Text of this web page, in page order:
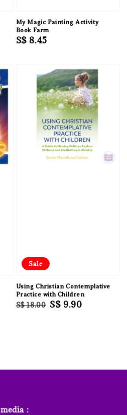
My Magic Painting Activity
Book Farm
Regular
S$ 8.45
Sale
Using Christian Contemplative
Practice with Children
Regular
S$ 18.00 Sale
S$ 9.90
: